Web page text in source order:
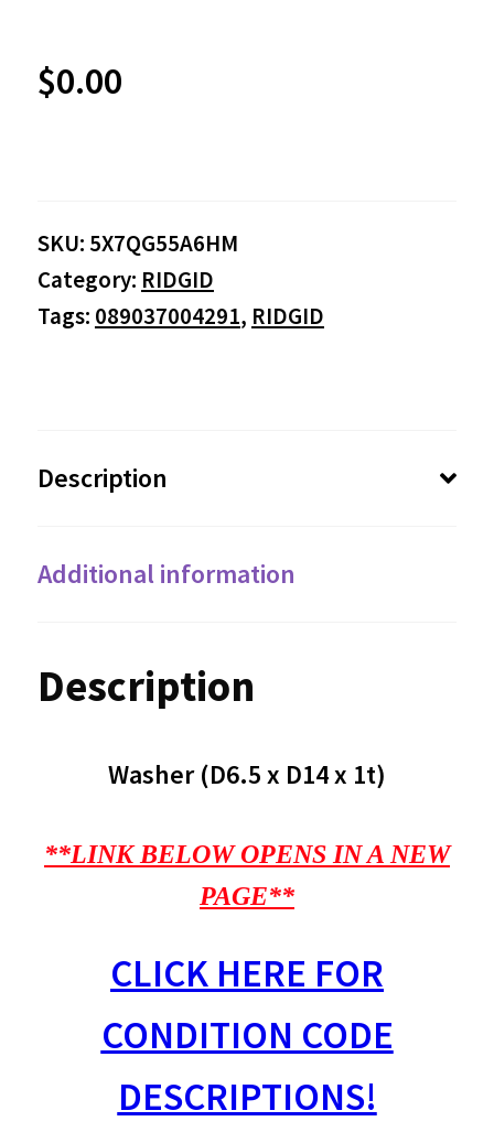
$0.00
SKU: 5X7QG55A6HM
Category: RIDGID
Tags: 089037004291, RIDGID
Description
Additional information
Description
Washer (D6.5 x D14 x 1t)
**LINK BELOW OPENS IN A NEW
PAGE**
CLICK HERE FOR
CONDITION CODE
DESCRIPTIONS!